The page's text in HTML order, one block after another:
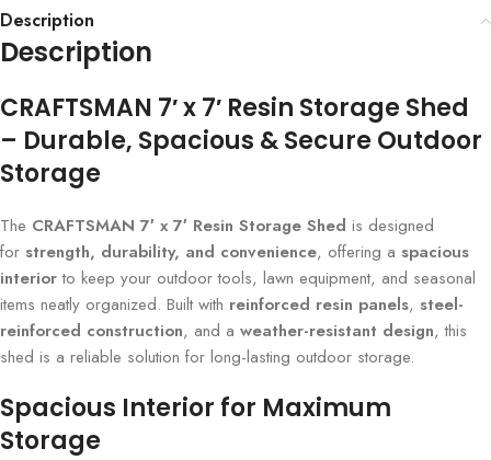
Description
Description
CRAFTSMAN 7′ x 7′ Resin Storage Shed
– Durable, Spacious & Secure Outdoor
Storage
The CRAFTSMAN 7′ x 7′ Resin Storage Shed is designed
for strength, durability, and convenience, offering a spacious
interiorto keep your outdoor tools, lawn equipment, and seasonal
items neatly organized. Built with reinforced resin panels, steel-
reinforced construction, and a weather-resistant design, this
shed is a reliable solution for long-lasting outdoor storage.
Spacious Interior for Maximum
Storage